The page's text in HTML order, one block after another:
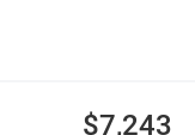
$7,243